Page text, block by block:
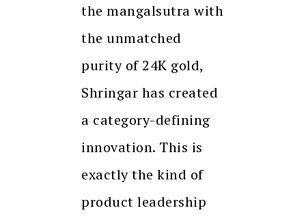
the mangalsutra with
the unmatched
purity of 24K gold,
Shringar has created
a category-defining
innovation. This is
exactly the kind of
product leadership